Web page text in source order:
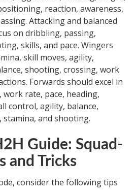
reaction, awareness,
Attacking and balanced
on dribbling, passing,
skills, and pace. Wingers
skill moves, agility,
shooting, crossing, work
Forwards should excel in
rate, pace, heading,
control, agility, balance,
stamina, and shooting.
Guide: Squad-
and Tricks
consider the following tips